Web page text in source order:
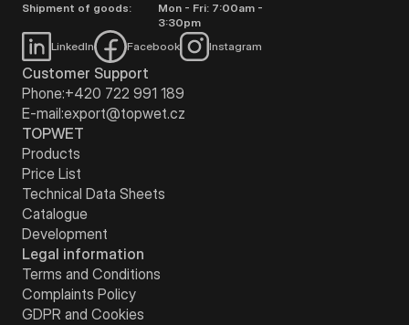
Shipment of goods:
Mon - Fri: 7:00am -
3:30pm
LinkedIn
Facebook Instagram
Customer Support
Phone:+420 722 991 189
E-mail:export@topwet.cz
TOPWET
Products
Price List
Technical Data Sheets
Catalogue
Development
Legal information
Terms and Conditions
Complaints Policy
GDPR and Cookies